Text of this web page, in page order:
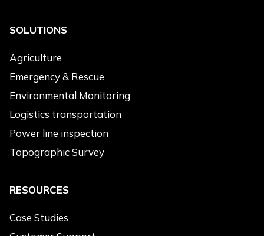
Cleaning
Products of Interest
Hybrid Drone
Accessories
SOLUTIONS
Agriculture
Emergency & Rescue
Environmental Monitoring
Logistics transportation
Power line inspection
Topographic Survey
RESOURCES
Case Studies